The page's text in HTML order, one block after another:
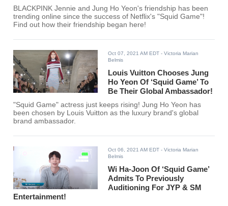
BLACKPINK Jennie and Jung Ho Yeon's friendship has been
trending online since the success of Netflix's "Squid Game"!
Find out how their friendship began here!
Oct 07, 2021 AM EDT - Victoria Marian
Belmis
Louis Vuitton Chooses Jung
Ho Yeon Of ‘Squid Game’ To
Be Their Global Ambassador!
"Squid Game" actress just keeps rising! Jung Ho Yeon has
been chosen by Louis Vuitton as the luxury brand's global
brand ambassador.
Oct 06, 2021 AM EDT - Victoria Marian
Belmis
Wi Ha-Joon Of ‘Squid Game’
Admits To Previously
Auditioning For JYP & SM
Entertainment!